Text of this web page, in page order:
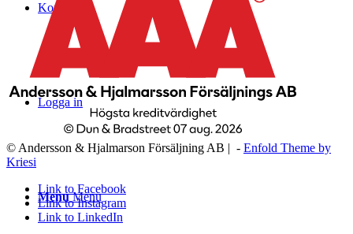
Kontakt
Logga in
Menu Menu
© Andersson & Hjalmarson Försäljning AB | - Enfold Theme by
Kriesi
Link to Facebook
Link to Instagram
Link to LinkedIn